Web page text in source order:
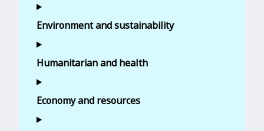
Environment and sustainability
Humanitarian and health
Economy and resources